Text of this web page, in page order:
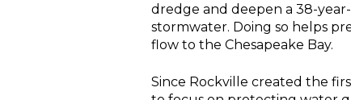
dredge and deepen a 38-
stormwater. Doing so helps
flow to the Chesapeake Bay.
Since Rockville created the